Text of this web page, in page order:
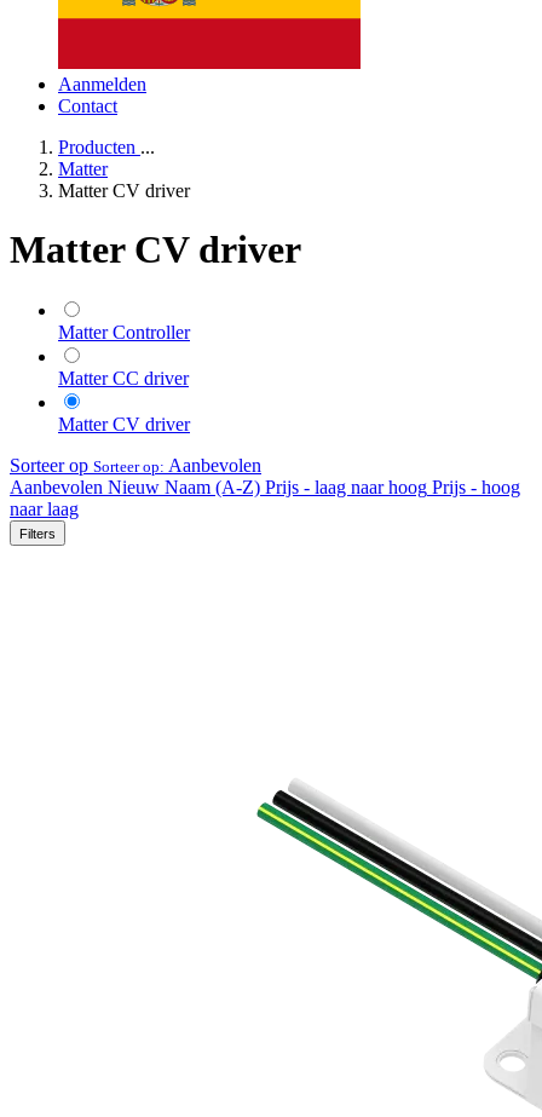
Aanmelden
Contact
Producten ...
Matter
Matter CV driver
Matter CV driver
Matter Controller
Matter CC driver
Matter CV driver
Sorteer op Sorteer op: Aanbevolen
Aanbevolen Nieuw Naam (A-Z) Prijs - laag naar hoog Prijs - hoog
naar laag
Filters